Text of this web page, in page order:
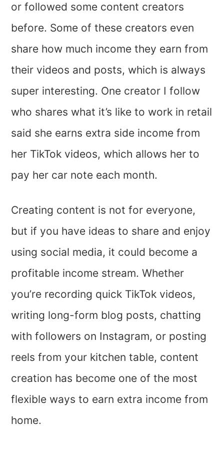
or followed some content creators
before. Some of these creators even
share how much income they earn from
their videos and posts, which is always
super interesting. One creator I follow
who shares what it’s like to work in retail
said she earns extra side income from
her TikTok videos, which allows her to
pay her car note each month.
Creating content is not for everyone,
but if you have ideas to share and enjoy
using social media, it could become a
profitable income stream. Whether
you’re recording quick TikTok videos,
writing long-form blog posts, chatting
with followers on Instagram, or posting
reels from your kitchen table, content
creation has become one of the most
flexible ways to earn extra income from
home.